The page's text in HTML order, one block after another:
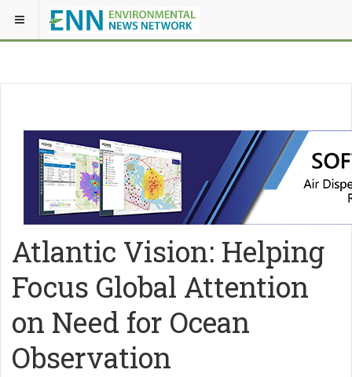
Atlantic Vision: Helping
Focus Global Attention
on Need for Ocean
Observation